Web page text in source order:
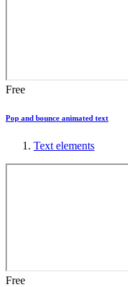
Free
Pop and bounce animated text
Text elements
Free